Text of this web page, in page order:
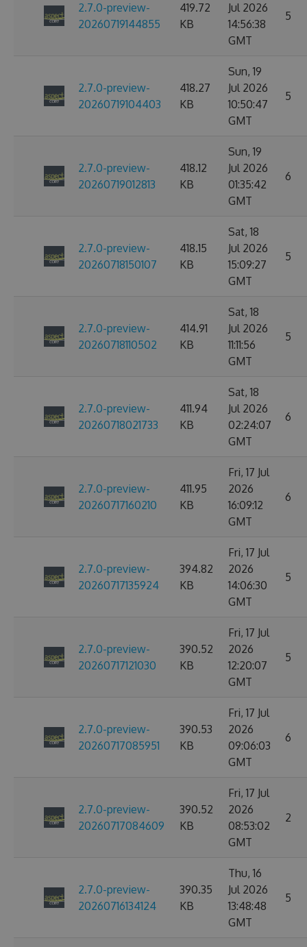
2.7.0-preview-
20260719144855
419.72
KB
Jul 2026
14:56:38
GMT
5
2.7.0-preview-
20260719104403
418.27
KB
Sun, 19
Jul 2026
10:50:47
GMT
5
2.7.0-preview-
20260719012813
418.12
KB
Sun, 19
Jul 2026
01:35:42
GMT
6
2.7.0-preview-
20260718150107
418.15
KB
Sat, 18
Jul 2026
15:09:27
GMT
5
2.7.0-preview-
20260718110502
414.91
KB
Sat, 18
Jul 2026
11:11:56
GMT
5
2.7.0-preview-
20260718021733
411.94
KB
Sat, 18
Jul 2026
02:24:07
GMT
6
2.7.0-preview-
20260717160210
411.95
KB
Fri, 17 Jul
2026
16:09:12
GMT
6
2.7.0-preview-
20260717135924
394.82
KB
Fri, 17 Jul
2026
14:06:30
GMT
5
2.7.0-preview-
20260717121030
390.52
KB
Fri, 17 Jul
2026
12:20:07
GMT
5
2.7.0-preview-
20260717085951
390.53
KB
Fri, 17 Jul
2026
09:06:03
GMT
6
2.7.0-preview-
20260717084609
390.52
KB
Fri, 17 Jul
2026
08:53:02
GMT
2
2.7.0-preview-
20260716134124
390.35
KB
Thu, 16
Jul 2026
13:48:48
GMT
5